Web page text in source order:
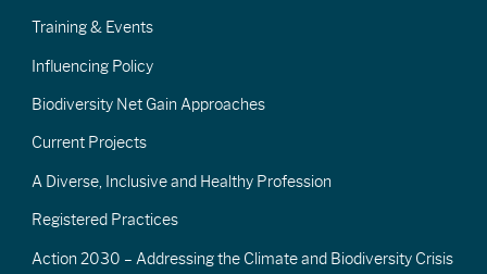
Training & Events
Influencing Policy
Biodiversity Net Gain Approaches
Current Projects
A Diverse, Inclusive and Healthy Profession
Registered Practices
Action 2030 – Addressing the Climate and Biodiversity Crisis